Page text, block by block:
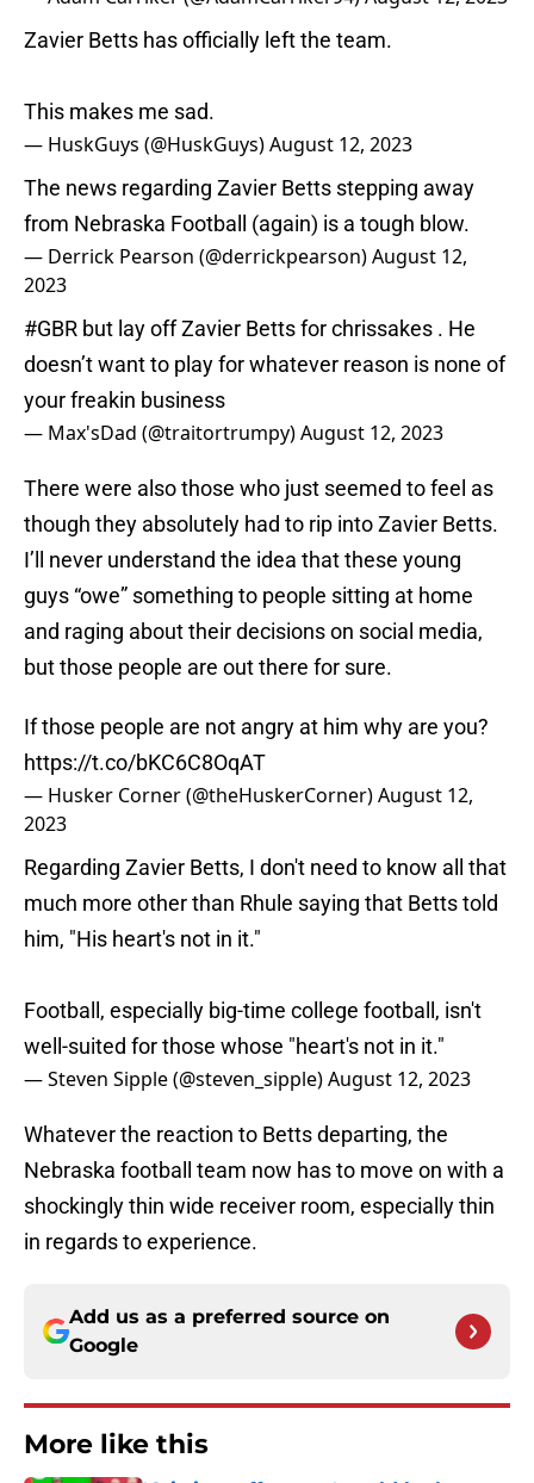
Zavier Betts has officially left the team.
This makes me sad.
— HuskGuys (@HuskGuys)August 12, 2023
The news regarding Zavier Betts stepping away
from Nebraska Football (again) is a tough blow.
— Derrick Pearson (@derrickpearson)August 12,
2023
#GBR but lay off Zavier Betts for chrissakes . He
doesn’t want to play for whatever reason is none of
your freakin business
— Max'sDad (@traitortrumpy)August 12, 2023
There were also those who just seemed to feel as
though they absolutely had to rip into Zavier Betts.
I’ll never understand the idea that these young
guys “owe” something to people sitting at home
and raging about their decisions on social media,
but those people are out there for sure.
If those people are not angry at him why are you?
https://t.co/bKC6C8OqAT
— Husker Corner (@theHuskerCorner)August 12,
2023
Regarding Zavier Betts, I don't need to know all that
much more other than Rhule saying that Betts told
him, "His heart's not in it."
Football, especially big-time college football, isn't
well-suited for those whose "heart's not in it."
— Steven Sipple (@steven_sipple)August 12, 2023
Whatever the reaction to Betts departing, the
Nebraska football team now has to move on with a
shockingly thin wide receiver room, especially thin
in regards to experience.
Add us as a preferred source on
Google
More like this